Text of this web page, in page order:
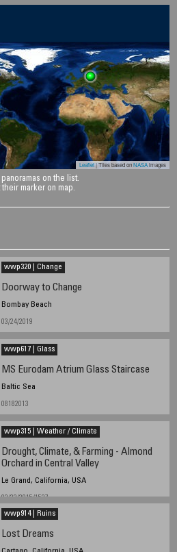
Leaflet| Tiles based onNASAimages
on the list.
marker on map.
wwp320 | Change
Doorway to Change
Bombay Beach
03/24/2019
wwp617 | Glass
MS Eurodam Atrium Glass Staircase
Baltic Sea
08182013
wwp315 | Weather / Climate
Drought, Climate, & Farming - Almond
Orchard in Central Valley
Le Grand, California, USA
02/22/2015/1527
wwp914 | Ruins
Lost Dreams